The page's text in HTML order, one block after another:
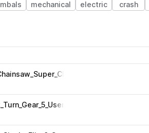
mechanical electric crash
Loading
Loading